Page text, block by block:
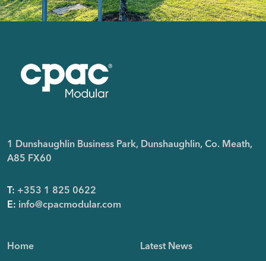
1 Dunshaughlin Business Park, Dunshaughlin, Co. Meath,
A85 FX60
T: +353 1 825 0622
E: info@cpacmodular.com
Home Latest News